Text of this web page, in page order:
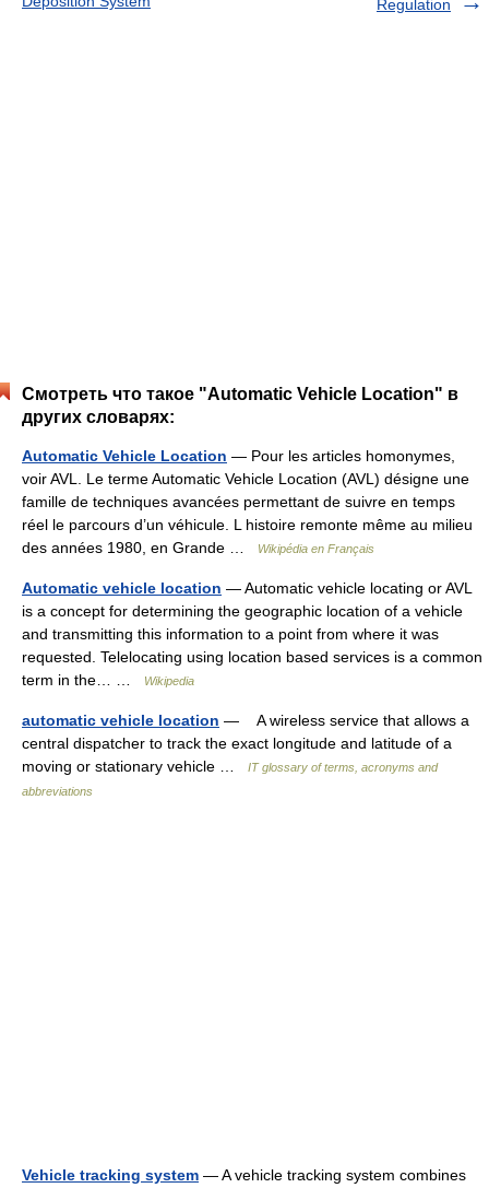
Regulation
Смотреть что такое "Automatic Vehicle Location" в
других словарях:
Automatic Vehicle Location — Pour les articles homonymes,
voir AVL. Le terme Automatic Vehicle Location (AVL) désigne une
famille de techniques avancées permettant de suivre en temps
réel le parcours d’un véhicule. L histoire remonte même au milieu
des années 1980, en Grande …
Wikipédia en Français
Automatic vehicle location — Automatic vehicle locating or AVL
is a concept for determining the geographic location of a vehicle
and transmitting this information to a point from where it was
requested. Telelocating using location based services is a common
term in the… …
Wikipedia
automatic vehicle location — A wireless service that allows a
central dispatcher to track the exact longitude and latitude of a
moving or stationary vehicle …
IT glossary of terms, acronyms and
abbreviations
Vehicle tracking system — A vehicle tracking system combines